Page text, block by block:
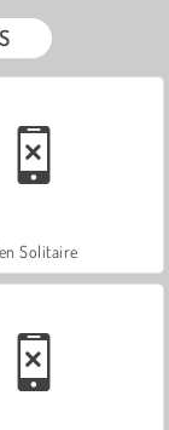
Solitaire